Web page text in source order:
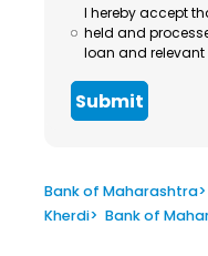
I hereby accept
held and
loan and relevant
Submit
Bank of Maharashtra>
Kherdi> Bank of